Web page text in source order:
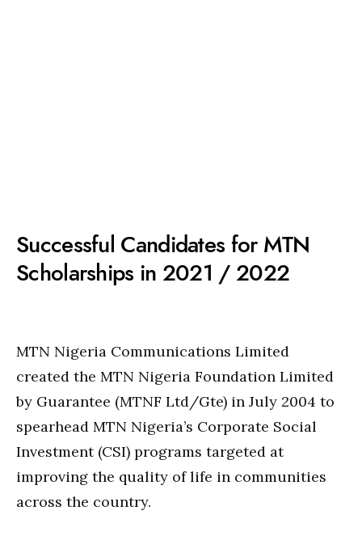
Successful Candidates for MTN
Scholarships in 2021 / 2022
MTN Nigeria Communications Limited
created the MTN Nigeria Foundation Limited
by Guarantee (MTNF Ltd/Gte) in July 2004 to
spearhead MTN Nigeria’s Corporate Social
Investment (CSI) programs targeted at
improving the quality of life in communities
across the country.